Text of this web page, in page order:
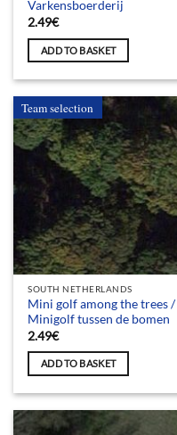
Varkensboerderij
2.49€
ADD TO BASKET
Team selection
SOUTH NETHERLANDS
Mini golf among the trees /
Minigolf tussen de bomen
2.49€
ADD TO BASKET